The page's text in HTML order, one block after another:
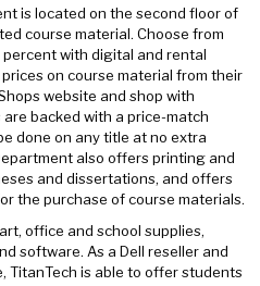
is located on the second floor of
course material. Choose from
with digital and rental
on course material from their
website and shop with
backed with a price-match
done on any title at no extra
also offers printing and
and dissertations, and offers
the purchase of course materials.
office and school supplies,
software. As a Dell reseller and
TitanTech is able to offer students